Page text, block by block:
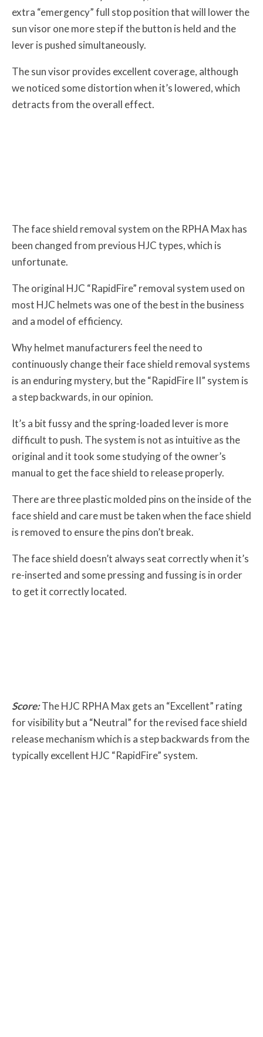
extra “emergency” full stop position that will lower the
sun visor one more step if the button is held and the
lever is pushed simultaneously.
The sun visor provides excellent coverage, although
we noticed some distortion when it’s lowered, which
detracts from the overall effect.
The face shield removal system on the RPHA Max has
been changed from previous HJC types, which is
unfortunate.
The original HJC “RapidFire” removal system used on
most HJC helmets was one of the best in the business
and a model of efficiency.
Why helmet manufacturers feel the need to
continuously change their face shield removal systems
is an enduring mystery, but the “RapidFire II” system is
a step backwards, in our opinion.
It’s a bit fussy and the spring-loaded lever is more
difficult to push. The system is not as intuitive as the
original and it took some studying of the owner’s
manual to get the face shield to release properly.
There are three plastic molded pins on the inside of the
face shield and care must be taken when the face shield
is removed to ensure the pins don’t break.
The face shield doesn’t always seat correctly when it’s
re-inserted and some pressing and fussing is in order
to get it correctly located.
Score:The HJC RPHA Max gets an “Excellent” rating
for visibility but a “Neutral” for the revised face shield
release mechanism which is a step backwards from the
typically excellent HJC “RapidFire” system.